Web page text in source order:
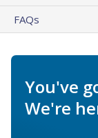
FAQs
You've
We're